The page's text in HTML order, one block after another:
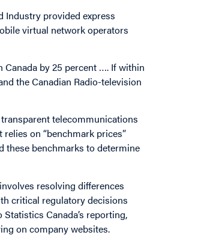
Industry provided express
virtual network operators
by 25 percent …. If within
the Canadian Radio-television
telecommunications
on “benchmark prices”
these benchmarks to determine
resolving differences
critical regulatory decisions
Canada’s reporting,
on company websites.